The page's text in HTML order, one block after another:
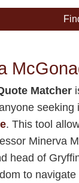
Matcher
. This tool
Minerva
head of
to